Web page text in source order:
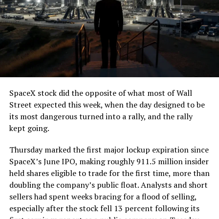
The job itself is unglamorous but critical. Each precast
segment run weighs more than 22,000 pounds, roughly
the load of a full cement mixer, and Liner Truck 3 hauls
that weight repeatedly between the surface staging area
and wherever the Prufrock machine happens to be
cutting.
The Boring Company said Liner Truck 3 is piloted
remotely out of its Global Operations Control Center in
Texas, extending the Zero-People-In-Tunnel approach
version of a ZPIT liner truck was already tested at the
company’s Bastrop, Texas research tunnels, and a
factory tour released last month showed an employee
flying a fully loaded liner truck with a PlayStation
controller. Liner Truck 3 looks like the production
version of that same idea, cleaned up and pushed into
SpaceX stock did the opposite of what most of Wall
Street expected this week, when the day designed to be
its most dangerous turned into a rally, and the rally
kept going.
Thursday marked the first major lockup expiration since
SpaceX’s June IPO, making roughly 911.5 million insider
held shares eligible to trade for the first time, more than
doubling the company’s public float. Analysts and short
sellers had spent weeks bracing for a flood of selling,
especially after the stock fell 13 percent following its